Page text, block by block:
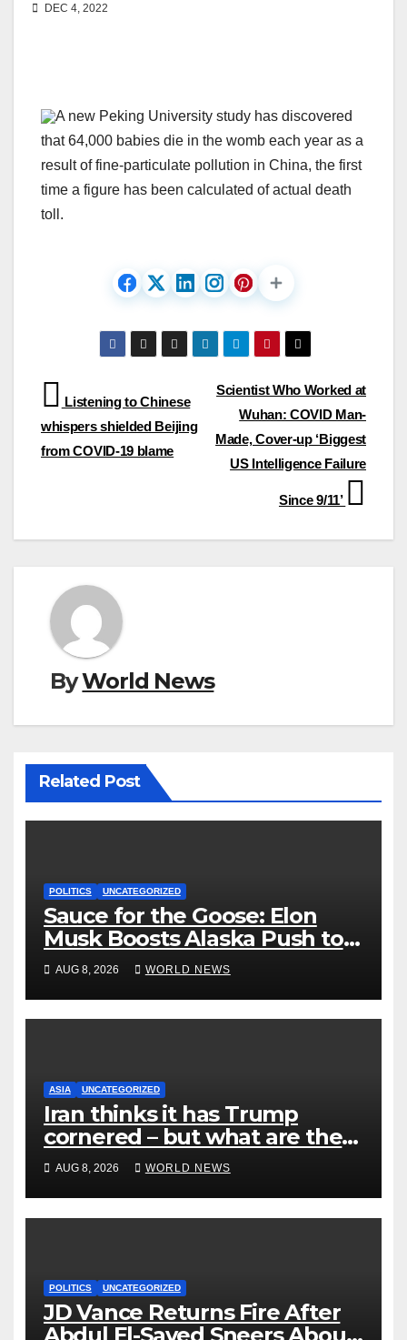
DEC 4, 2022
A new Peking University study has discovered
that 64,000 babies die in the womb each year as a
result of fine-particulate pollution in China, the first
time a figure has been calculated of actual death
toll.
Post
navigation
Scientist Who Worked at
Wuhan: COVID Man-
Made, Cover-up ‘Biggest
US Intelligence Failure
Since 9/11’
Listening to Chinese
whispers shielded Beijing
from COVID-19 blame
ByWorld News
Related Post
POLITICS UNCATEGORIZED
Sauce for the Goose: Elon
Musk Boosts Alaska Push to
End Ranked-Choice Voting
AUG 8, 2026 WORLD NEWS
ASIA UNCATEGORIZED
Iran thinks it has Trump
cornered – but what are the
risks?
AUG 8, 2026 WORLD NEWS
POLITICS UNCATEGORIZED
JD Vance Returns Fire After